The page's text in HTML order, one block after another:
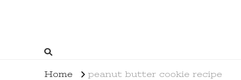
Home peanut butter cookie recipe